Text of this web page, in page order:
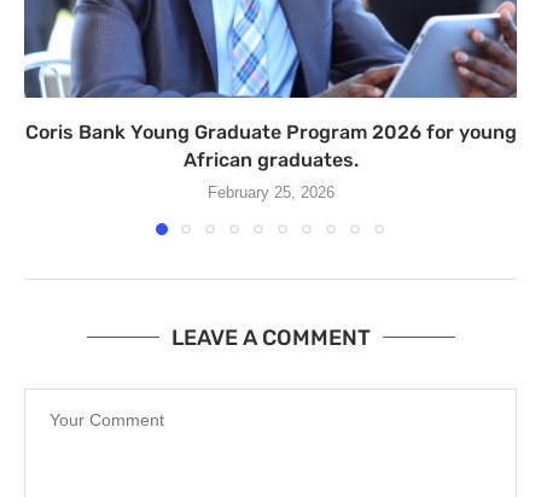
Coris Bank Young Graduate Program 2026 for young
African graduates.
February 25, 2026
LEAVE A COMMENT